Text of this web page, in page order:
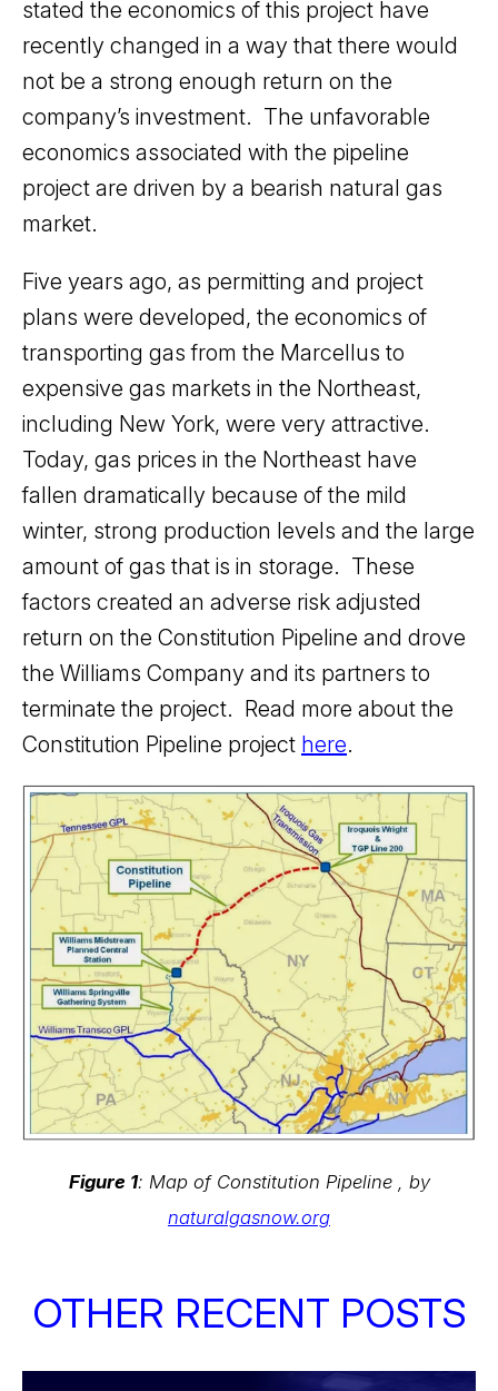
stated the economics of this project have
recently changed in a way that there would
not be a strong enough return on the
company’s investment. The unfavorable
economics associated with the pipeline
project are driven by a bearish natural gas
market.
Five years ago, as permitting and project
plans were developed, the economics of
transporting gas from the Marcellus to
expensive gas markets in the Northeast,
including New York, were very attractive.
Today, gas prices in the Northeast have
fallen dramatically because of the mild
winter, strong production levels and the large
amount of gas that is in storage. These
factors created an adverse risk adjusted
return on the Constitution Pipeline and drove
the Williams Company and its partners to
terminate the project. Read more about the
Constitution Pipeline project here.
Figure 1: Map of Constitution Pipeline , by
naturalgasnow.org
OTHER RECENT POSTS